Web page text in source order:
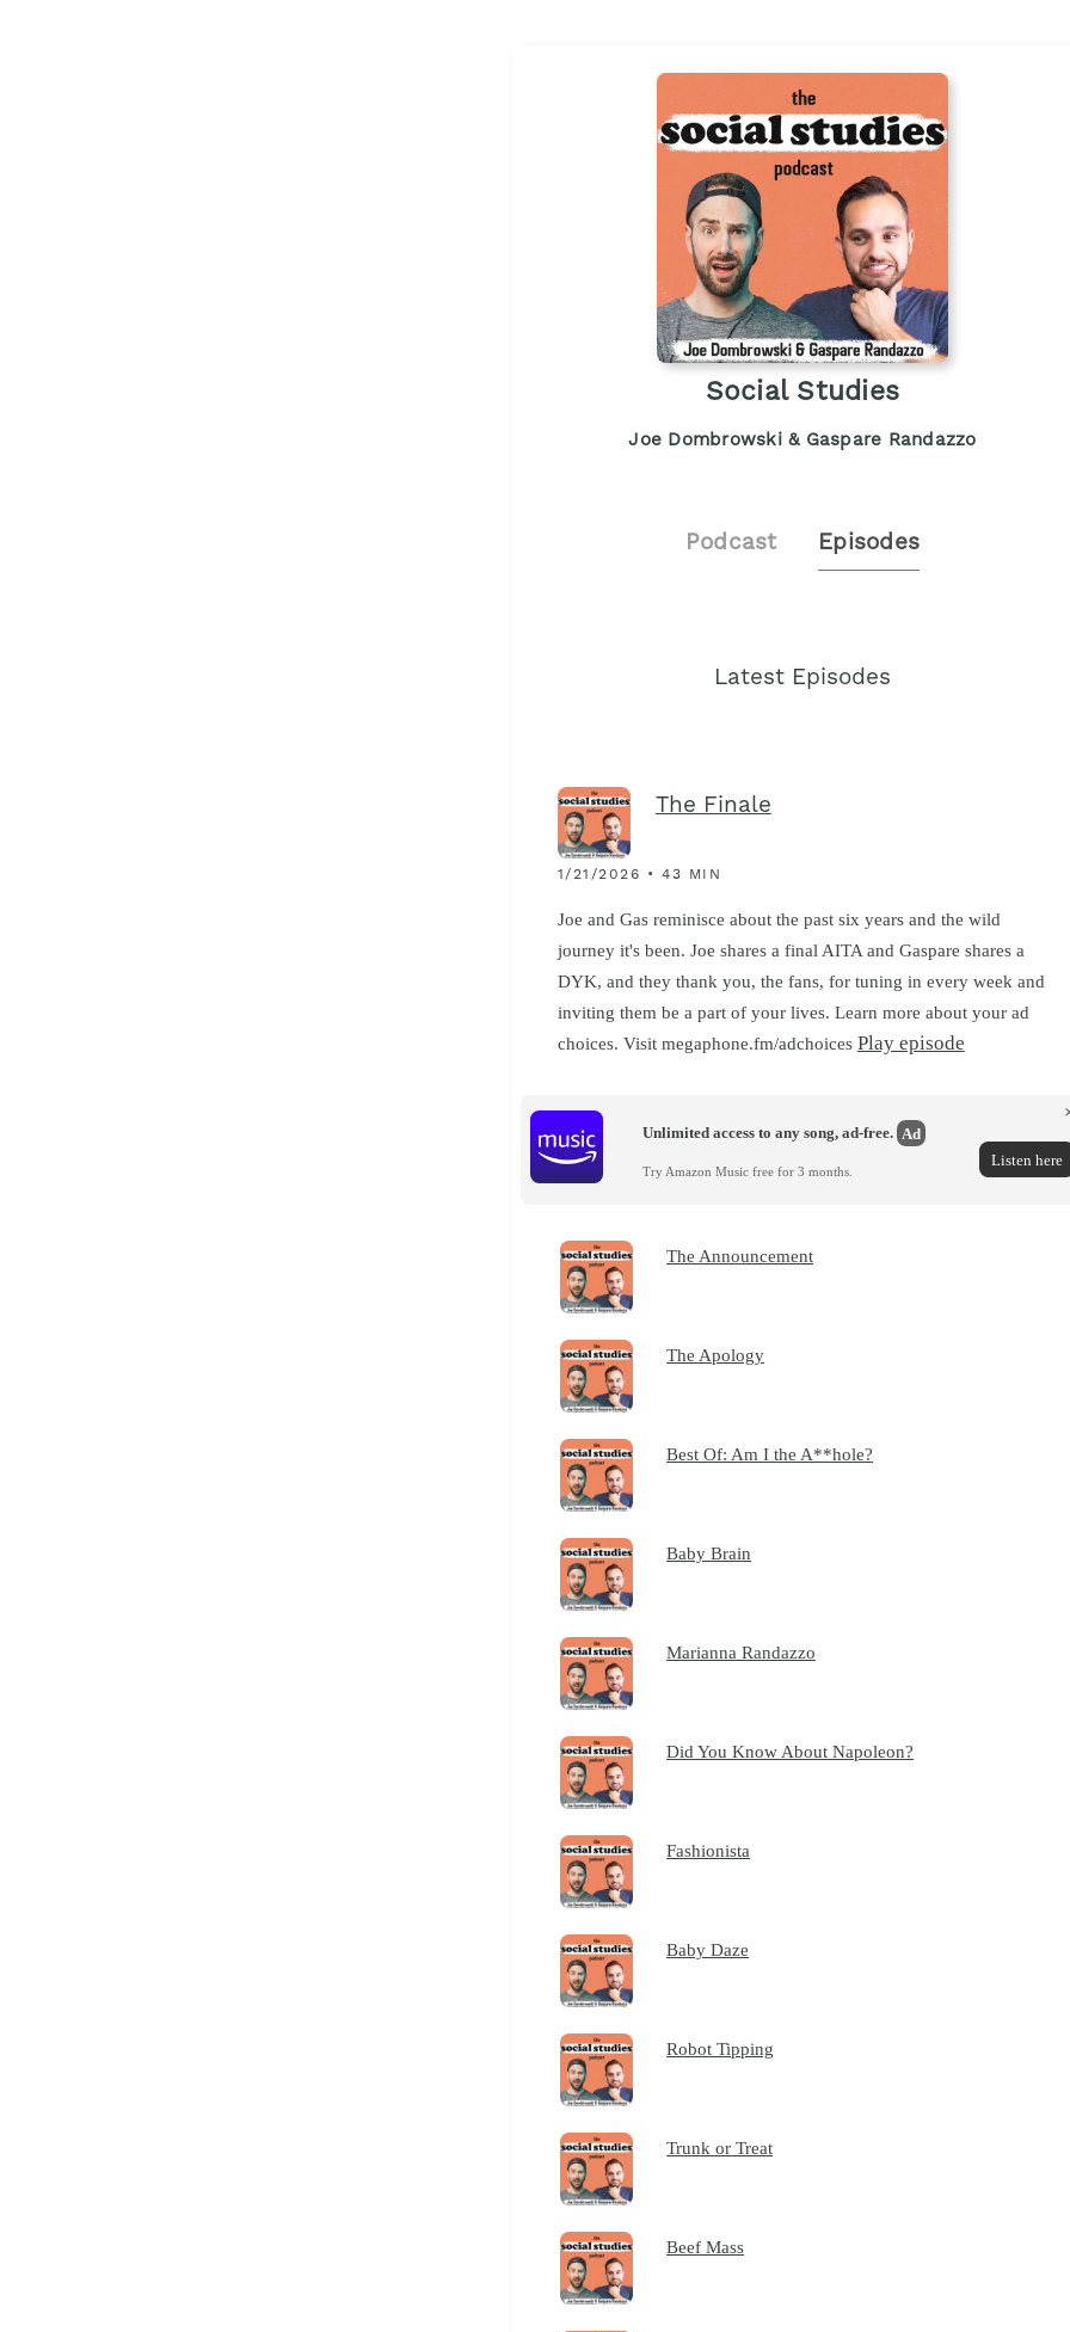
Social Studies
Joe Dombrowski & Gaspare Randazzo
Podcast Episodes
Latest Episodes
The Finale
1/21/2026 • 43 MIN
Joe and Gas reminisce about the past six years and the wild
journey it's been. Joe shares a final AITA and Gaspare shares a
DYK, and they thank you, the fans, for tuning in every week and
inviting them be a part of your lives. Learn more about your ad
choices. Visit megaphone.fm/adchoices Play episode
Unlimited access to any song, ad-free. Ad
Try Amazon Music free for 3 months.
Listen here
The Announcement
The Apology
Best Of: Am I the A**hole?
Baby Brain
Marianna Randazzo
Did You Know About Napoleon?
Fashionista
Baby Daze
Robot Tipping
Trunk or Treat
Beef Mass